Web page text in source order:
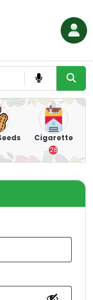
Cigarette
28